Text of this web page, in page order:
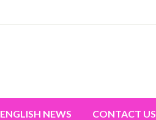
ENGLISH NEWS CONTACT US